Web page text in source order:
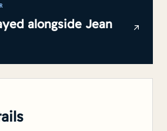
alongside Jean